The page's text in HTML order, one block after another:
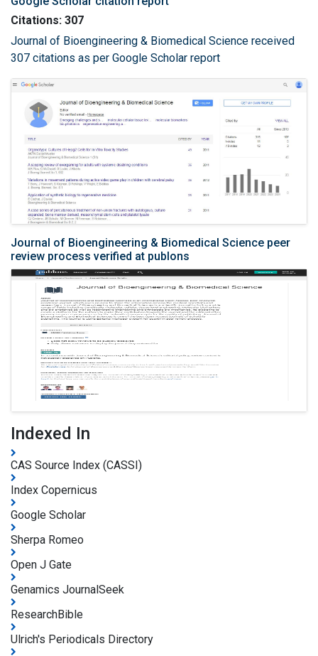
Citations: 307
Journal of Bioengineering & Biomedical Science received
307 citations as per Google Scholar report
Journal of Bioengineering & Biomedical Science peer
review process verified at publons
Indexed In
CAS Source Index (CASSI)
Index Copernicus
Google Scholar
Sherpa Romeo
Open J Gate
Genamics JournalSeek
ResearchBible
Ulrich's Periodicals Directory